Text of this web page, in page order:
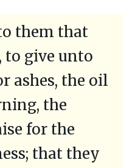
them that
give unto
ashes, the oil
the
for the
that they